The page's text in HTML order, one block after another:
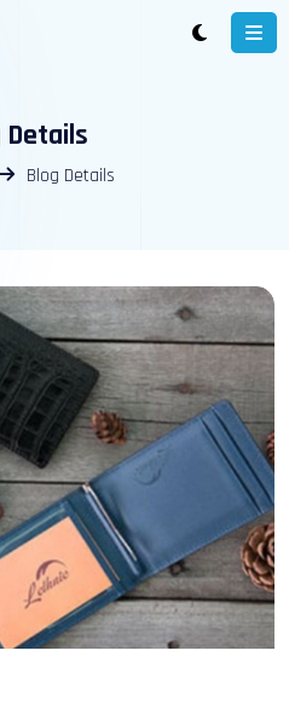
Details
Blog Details